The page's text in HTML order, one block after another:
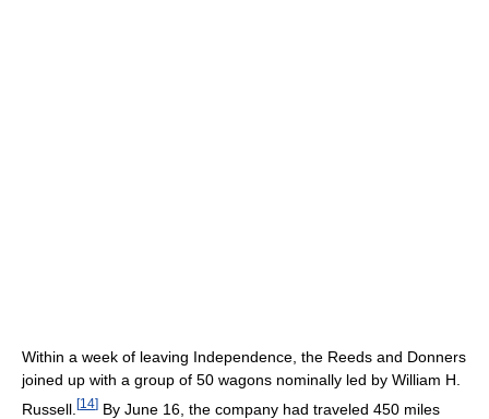
Within a week of leaving Independence, the Reeds and Donners
joined up with a group of 50 wagons nominally led by William H.
Russell. [14] By June 16, the company had traveled 450 miles